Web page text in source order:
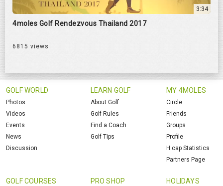
3:34
4moles Golf Rendezvous Thailand 2017
6815 views
GOLF WORLD
Photos
Videos
Events
News
Discussion
LEARN GOLF
About Golf
Golf Rules
Find a Coach
Golf Tips
MY 4MOLES
Circle
Friends
Groups
Profile
H.cap Statistics
Partners Page
GOLF COURSES PRO SHOP HOLIDAYS